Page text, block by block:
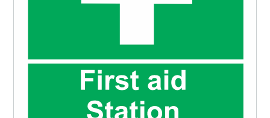
chosen
product
page